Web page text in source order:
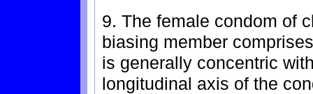
9. The female condom of
biasing member
is generally concentric
longitudinal axis of the